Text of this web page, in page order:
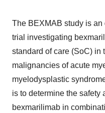
The BEXMAB study is an
trial investigating
standard of care (SoC) in
malignancies of acute
myelodysplastic
is to determine the safety
bexmarilimab in